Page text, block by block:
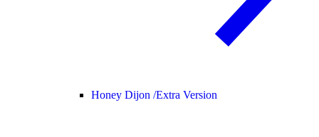
Honey Dijon /Extra Version